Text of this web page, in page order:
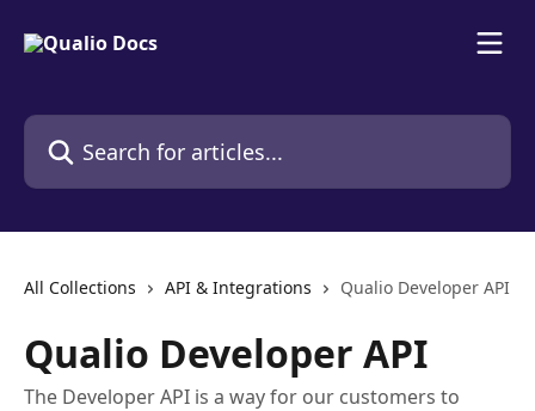
Search for articles...
All Collections API & Integrations Qualio Developer API
Qualio Developer API
The Developer API is a way for our customers to